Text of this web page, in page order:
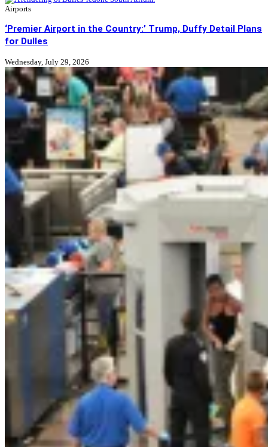
Airports
‘Premier Airport in the Country:’ Trump, Duffy Detail Plans
for Dulles
Wednesday, July 29, 2026